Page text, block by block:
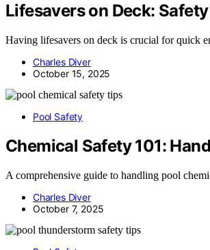
Lifesavers on Deck:
Having lifesavers on deck is crucial for quick
Charles Diver
October 15, 2025
Pool Safety
Chemical Safety 101:
A comprehensive guide to handling pool
Charles Diver
October 7, 2025